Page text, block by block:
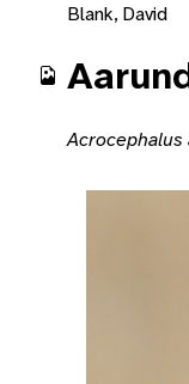
Blank, David
Acrocephalus